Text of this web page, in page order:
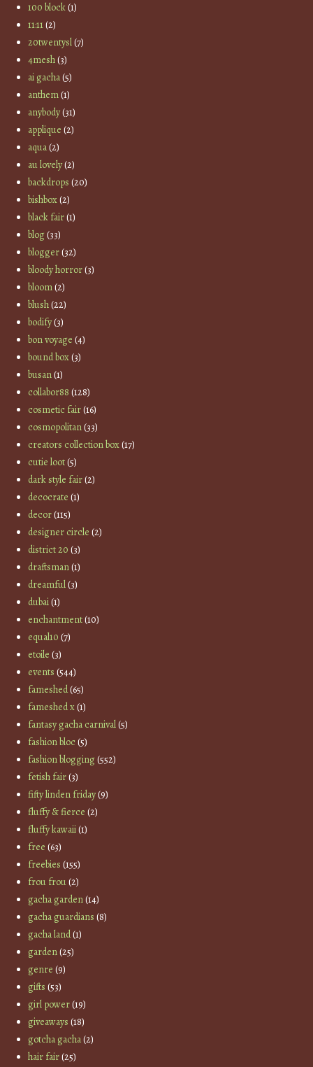
100 block(1)
11:11(2)
20twentysl(7)
4mesh(3)
ai gacha(5)
anthem(1)
anybody(31)
applique (2)
aqua(2)
au lovely(2)
backdrops (20)
bishbox(2)
black fair(1)
blog(33)
blogger(32)
bloody horror(3)
bloom(2)
blush(22)
bodify(3)
bon voyage (4)
bound box(3)
busan(1)
collabor88 (128)
cosmetic fair(16)
cosmopolitan(33)
creators collection box(17)
cutie loot(5)
dark style fair(2)
decocrate (1)
decor(115)
designer circle (2)
district 20 (3)
draftsman(1)
dreamful(3)
dubai(1)
enchantment(10)
equal10 (7)
etoile (3)
events (544)
fameshed(65)
fameshed x(1)
fantasy gacha carnival(5)
fashion bloc(5)
fashion blogging(552)
fetish fair(3)
fifty linden friday(9)
fluffy & fierce (2)
fluffy kawaii(1)
free (63)
freebies (155)
frou frou(2)
gacha garden(14)
gacha guardians (8)
gacha land(1)
garden(25)
genre (9)
gifts (53)
girl power(19)
giveaways (18)
gotcha gacha(2)
hair fair(25)